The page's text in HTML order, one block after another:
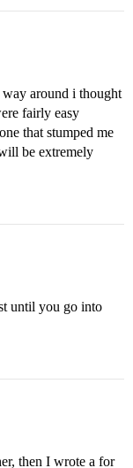
around i thought
fairly easy
that stumped me
be extremely
until you go into
then I wrote a for